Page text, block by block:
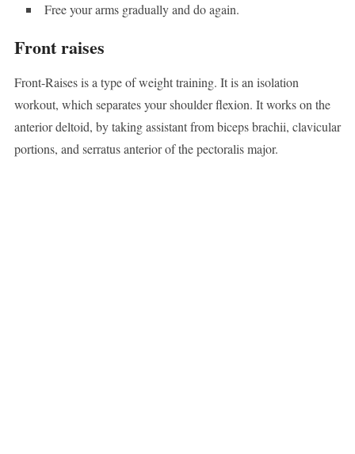
Free your arms gradually and do again.
Front raises
Front-Raises is a type of weight training. It is an isolation
workout, which separates your shoulder flexion. It works on the
anterior deltoid, by taking assistant from biceps brachii, clavicular
portions, and serratus anterior of the pectoralis major.